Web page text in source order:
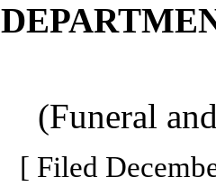
(Funeral
[ Filed